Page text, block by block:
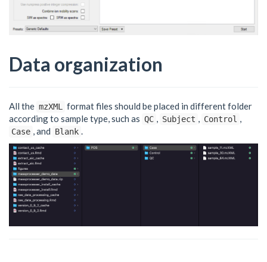
Data organization
All the mzXML
format files should be placed in different folder
according to sample type, such as QC , Subject , Control ,
Case , and Blank .